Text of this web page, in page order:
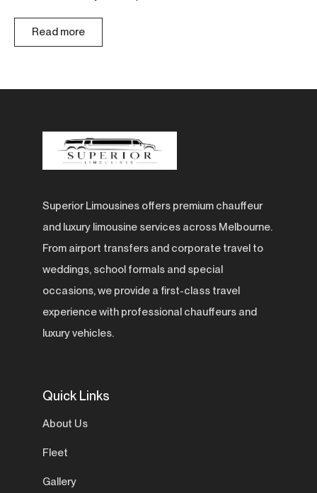
Read more
Superior Limousines offers premium chauffeur
and luxury limousine services across Melbourne.
From airport transfers and corporate travel to
weddings, school formals and special
occasions, we provide a first-class travel
experience with professional chauffeurs and
luxury vehicles.
Quick Links
About Us
Fleet
Gallery